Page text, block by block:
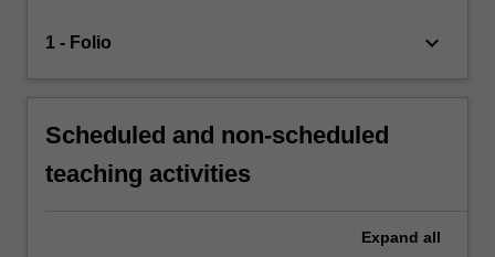
1 - Folio keyboard_arrow_down
Scheduled and non-scheduled
teaching activities
Expand all